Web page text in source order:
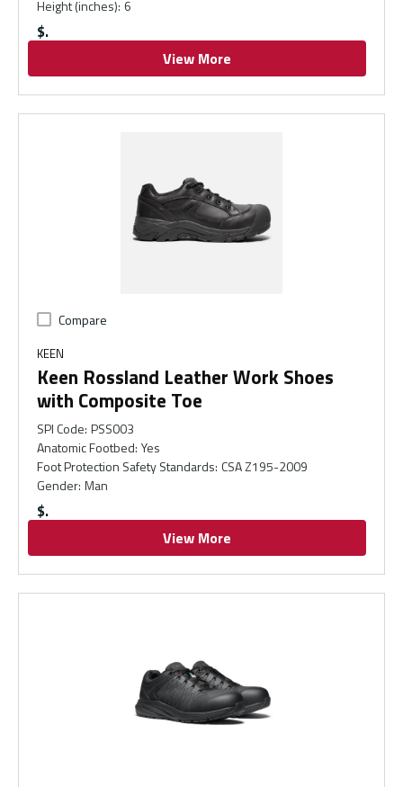
Height (inches): 6
$
View More
Compare
KEEN
Keen Rossland Leather Work Shoes
with Composite Toe
SPI Code: PSS003
Anatomic Footbed: Yes
Foot Protection Safety Standards: CSA Z195-2009
Gender: Man
$
View More